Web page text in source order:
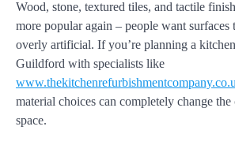
Wood, stone, textured tiles, and tactile
more popular again – people want surfaces
overly artificial. If you’re planning a
Guildford with specialists like
material choices can completely change
space.